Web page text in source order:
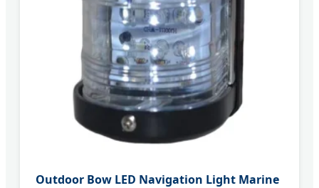
Outdoor Bow LED Navigation Light Marine